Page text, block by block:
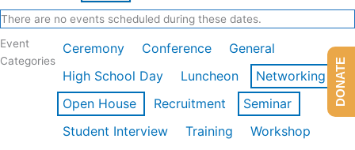
There are no events scheduled during these dates.
Event
Categories
Ceremony Conference
General
High School Day
Luncheon
Networking
Open House
Recruitment
Seminar
Student Interview
Training
Workshop
DONATE